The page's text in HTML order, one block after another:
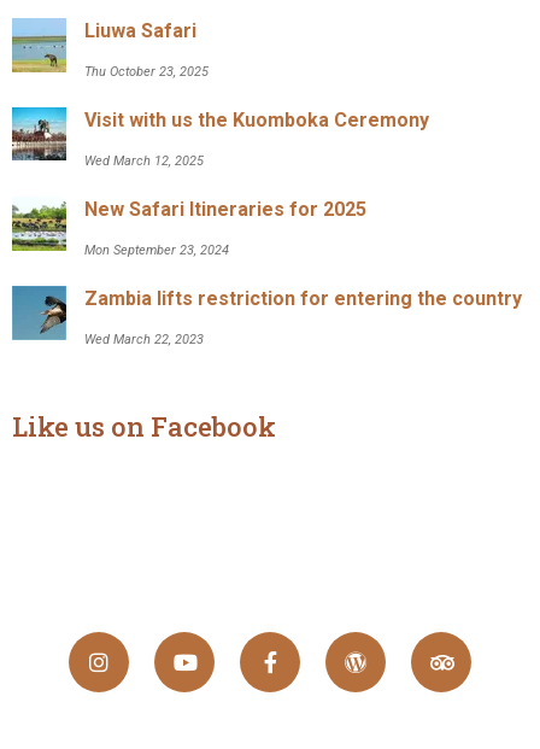
Liuwa Safari
Thu October 23, 2025
Visit with us the Kuomboka Ceremony
Wed March 12, 2025
New Safari Itineraries for 2025
Mon September 23, 2024
Zambia lifts restriction for entering the country
Wed March 22, 2023
Like us on Facebook